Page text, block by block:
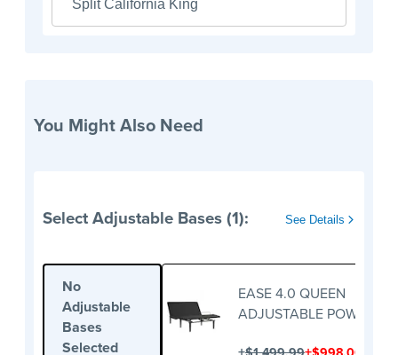
Split California King
You Might Also Need
Select Adjustable Bases (1): See Details
No
Adjustable
Bases
Selected
EASE 4.0 QUEEN
ADJUSTABLE POWER